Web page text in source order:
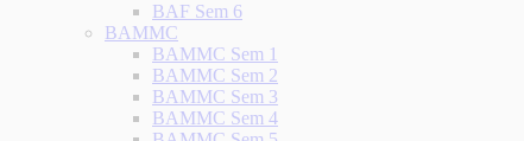
BAF Sem 6
BAMMC
BAMMC Sem 1
BAMMC Sem 2
BAMMC Sem 3
BAMMC Sem 4